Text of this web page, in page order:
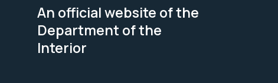
An official website of the
Department of the
Interior